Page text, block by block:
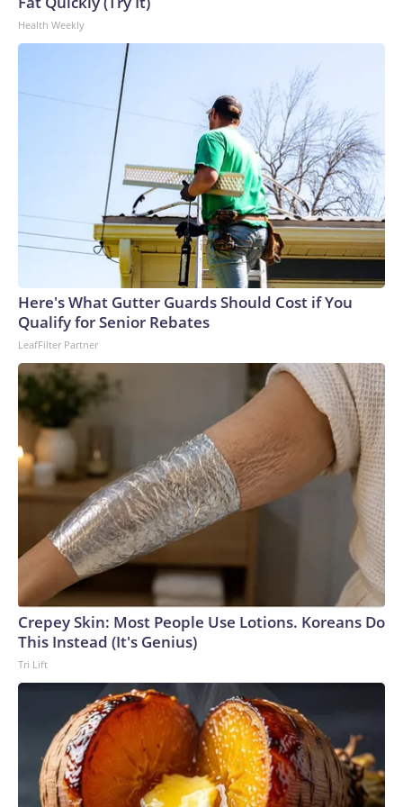
Health Weekly
Here's What Gutter Guards Should Cost if You
Qualify for Senior Rebates
LeafFilter Partner
Crepey Skin: Most People Use Lotions. Koreans Do
This Instead (It's Genius)
Tri Lift